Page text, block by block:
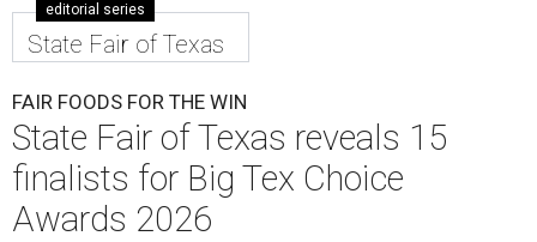
editorial series
State Fair of Texas
FAIR FOODS FOR THE WIN
State Fair of Texas reveals 15
finalists for Big Tex Choice
Awards 2026